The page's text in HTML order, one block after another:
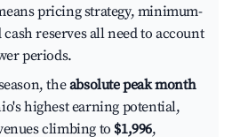
pricing strategy, minimum-
cash reserves all need to account
periods.
theabsolute peak month
highest earning potential,
climbing to $1,996,